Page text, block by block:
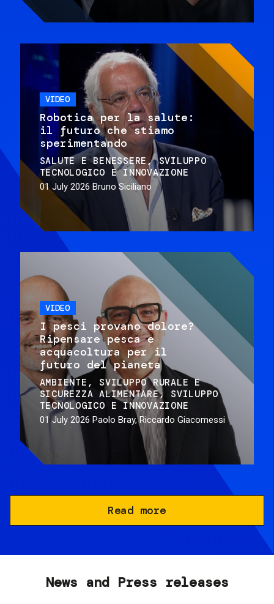
VIDEO
Robotica per la salute:
il futuro che stiamo
sperimentando
SALUTE E BENESSERE
SVILUPPO
TECNOLOGICO E INNOVAZIONE
01 July 2026 Bruno Siciliano
VIDEO
I pesci provano dolore?
Ripensare pesca e
acquacoltura per il
futuro del pianeta
AMBIENTE
SVILUPPO RURALE E
SICUREZZA ALIMENTARE
SVILUPPO
TECNOLOGICO E INNOVAZIONE
01 July 2026 Paolo Bray, Riccardo Giacomessi
Read more
News and Press releases